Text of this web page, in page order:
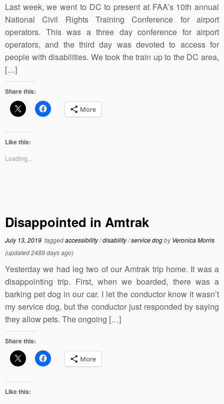
Last week, we went to DC to present at FAA’s 10th annual
National Civil Rights Training Conference for airport
operators. This was a three day conference for airport
operators, and the third day was devoted to access for
people with disabilities. We took the train up to the DC area,
[…]
Share this:
More
Like this:
Loading...
Disappointed in Amtrak
July 13, 2019 taggedaccessibility/disability/service dogbyVeronica Morris
(updated 2489 days ago)
Yesterday we had leg two of our Amtrak trip home. It was a
disappointing trip. First, when we boarded, there was a
barking pet dog in our car. I let the conductor know it wasn’t
my service dog, but the conductor just responded by saying
they allow pets. The ongoing […]
Share this:
More
Like this: